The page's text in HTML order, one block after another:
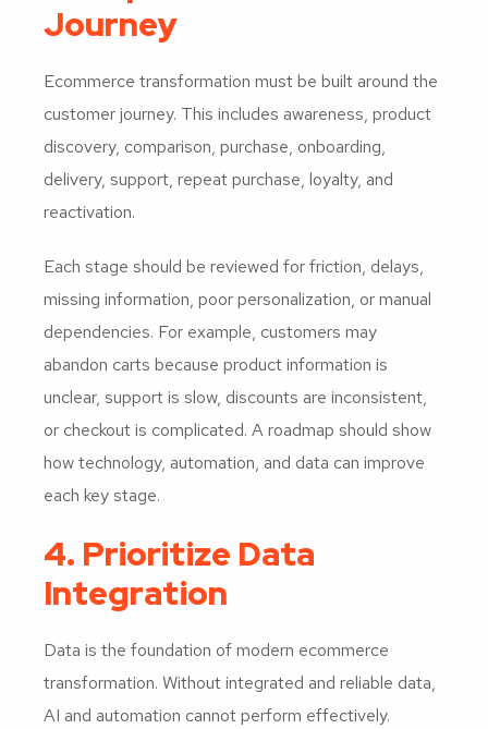
Journey
Ecommerce transformation must be built around the
customer journey. This includes awareness, product
discovery, comparison, purchase, onboarding,
delivery, support, repeat purchase, loyalty, and
reactivation.
Each stage should be reviewed for friction, delays,
missing information, poor personalization, or manual
dependencies. For example, customers may
abandon carts because product information is
unclear, support is slow, discounts are inconsistent,
or checkout is complicated. A roadmap should show
how technology, automation, and data can improve
each key stage.
4. Prioritize Data
Integration
Data is the foundation of modern ecommerce
transformation. Without integrated and reliable data,
AI and automation cannot perform effectively.